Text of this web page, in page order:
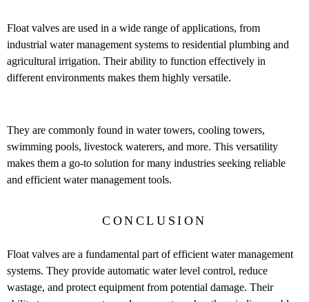
Float valves are used in a wide range of applications, from
industrial water management systems to residential plumbing and
agricultural irrigation. Their ability to function effectively in
different environments makes them highly versatile.
They are commonly found in water towers, cooling towers,
swimming pools, livestock waterers, and more. This versatility
makes them a go-to solution for many industries seeking reliable
and efficient water management tools.
CONCLUSION
Float valves are a fundamental part of efficient water management
systems. They provide automatic water level control, reduce
wastage, and protect equipment from potential damage. Their